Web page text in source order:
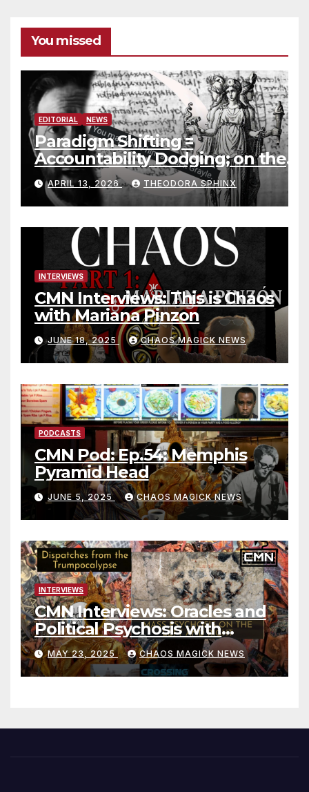
You missed
EDITORIAL NEWS
Paradigm Shifting =
Accountability Dodging; on the
Jack Grayle situation
APRIL 13, 2026 THEODORA SPHINX
INTERVIEWS
CMN Interviews: This is Chaos
with Mariana Pinzon
JUNE 18, 2025 CHAOS MAGICK NEWS
PODCASTS
CMN Pod: Ep.54: Memphis
Pyramid Head
JUNE 5, 2025 CHAOS MAGICK NEWS
INTERVIEWS
CMN Interviews: Oracles and
Political Psychosis with
Jonathan Zap
MAY 23, 2025 CHAOS MAGICK NEWS